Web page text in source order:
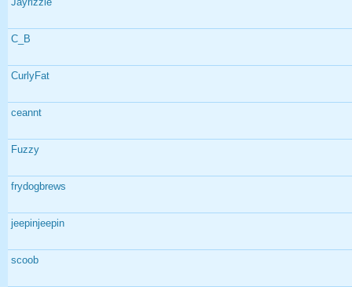
C_B
CurlyFat
ceannt
Fuzzy
frydogbrews
jeepinjeepin
scoob